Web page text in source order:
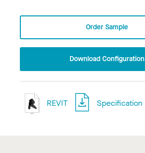
Order Sample
Download Configuration
REVIT Specification